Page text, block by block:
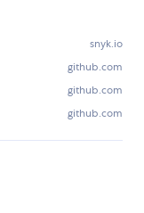
snyk.io
github.com
github.com
github.com